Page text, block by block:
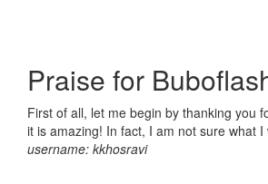
Praise for
First of all, let me begin by thanking you
it is amazing! In fact, I am not sure what
username: kkhosravi